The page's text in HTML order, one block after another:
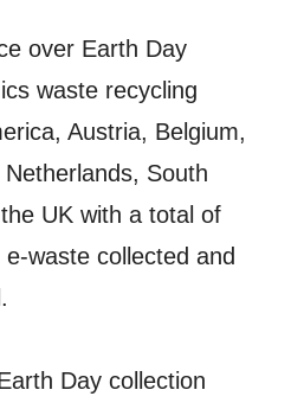
over Earth Day
waste recycling
Austria, Belgium,
South
UK with a total of
waste collected and
Day collection